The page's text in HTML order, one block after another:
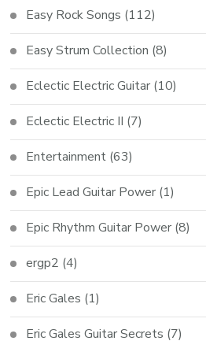
Easy Rock Songs (112)
Easy Strum Collection (8)
Eclectic Electric Guitar (10)
Eclectic Electric II (7)
Entertainment (63)
Epic Lead Guitar Power (1)
Epic Rhythm Guitar Power (8)
ergp2 (4)
Eric Gales (1)
Eric Gales Guitar Secrets (7)